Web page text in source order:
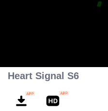
Heart Signal S6